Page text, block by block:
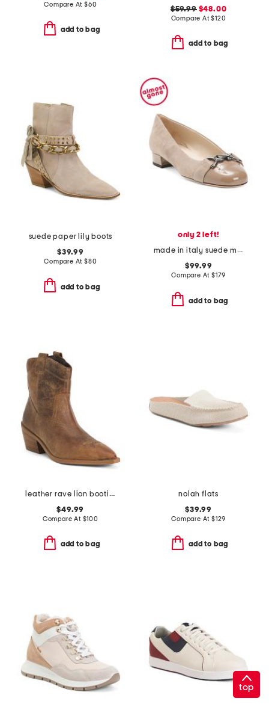
Compare At $60
add to bag
$59.99$48.00
Compare At$120
add to bag
suede paper lily boots
$39.99
Compare At $80
add to bag
only 2 left!
made in italy suede miele cap toe pumps
$99.99
Compare At $179
add to bag
leather rave lion booties
$49.99
Compare At $100
add to bag
nolah flats
$39.99
Compare At $129
add to bag
top